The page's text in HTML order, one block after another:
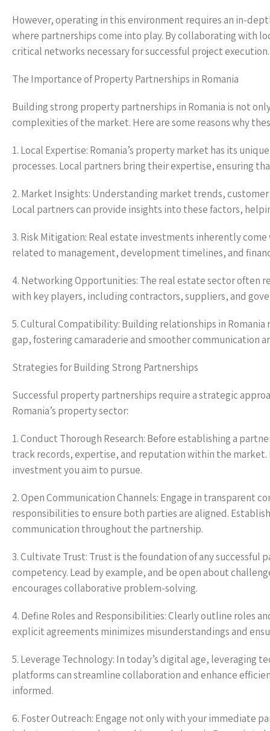
However, operating in this environment requires an in-
where partnerships come into play. By collaborating with
critical networks necessary for successful project execution.
The Importance of Property Partnerships in Romania
Building strong property partnerships in Romania is not
complexities of the market. Here are some reasons why
1. Local Expertise: Romania’s property market has its
processes. Local partners bring their expertise, ensuring
2. Market Insights: Understanding market trends,
Local partners can provide insights into these factors,
3. Risk Mitigation: Real estate investments inherently
related to management, development timelines, and
4. Networking Opportunities: The real estate sector often
with key players, including contractors, suppliers, and
5. Cultural Compatibility: Building relationships in
gap, fostering camaraderie and smoother communication
Strategies for Building Strong Partnerships
Successful property partnerships require a strategic
Romania’s property sector:
1. Conduct Thorough Research: Before establishing a
track records, expertise, and reputation within the
investment you aim to pursue.
2. Open Communication Channels: Engage in transparent
responsibilities to ensure both parties are aligned.
communication throughout the partnership.
3. Cultivate Trust: Trust is the foundation of any
competency. Lead by example, and be open about
encourages collaborative problem-solving.
4. Define Roles and Responsibilities: Clearly outline roles
explicit agreements minimizes misunderstandings and
5. Leverage Technology: In today’s digital age,
platforms can streamline collaboration and enhance
informed.
6. Foster Outreach: Engage not only with your immediate